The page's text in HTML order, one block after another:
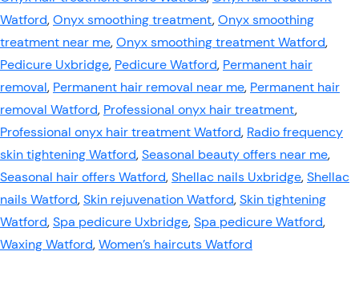
Watford,Onyx smoothing treatment,Onyx smoothing
treatment near me,Onyx smoothing treatment Watford,
Pedicure Uxbridge, Pedicure Watford, Permanent hair
removal, Permanent hair removal near me, Permanent hair
removal Watford, Professional onyx hair treatment,
Professional onyx hair treatment Watford, Radio frequency
skin tightening Watford,Seasonal beauty offers near me,
Seasonal hair offers Watford,Shellac nails Uxbridge,Shellac
nails Watford,Skin rejuvenation Watford,Skin tightening
Watford,Spa pedicure Uxbridge,Spa pedicure Watford,
Waxing Watford,Women’s haircuts Watford